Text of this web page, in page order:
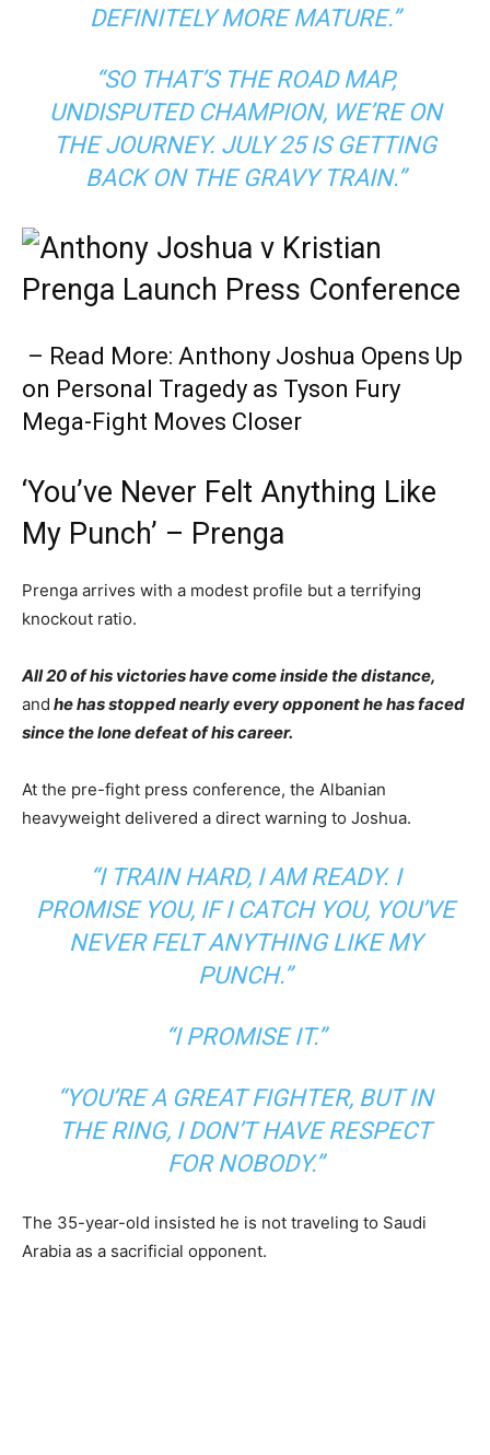
DEFINITELY MORE MATURE.”
“SO THAT’S THE ROAD MAP,
UNDISPUTED CHAMPION, WE’RE ON
THE JOURNEY. JULY 25 IS GETTING
BACK ON THE GRAVY TRAIN.”
– Read More: Anthony Joshua Opens Up
on Personal Tragedy as Tyson Fury
Mega-Fight Moves Closer
‘You’ve Never Felt Anything Like
My Punch’ – Prenga
Prenga arrives with a modest profile but a terrifying
knockout ratio.
All 20 of his victories have come inside the distance,
and he has stopped nearly every opponent he has faced
since the lone defeat of his career.
At the pre-fight press conference, the Albanian
heavyweight delivered a direct warning to Joshua.
“I TRAIN HARD, I AM READY. I
PROMISE YOU, IF I CATCH YOU, YOU’VE
NEVER FELT ANYTHING LIKE MY
PUNCH.”
“I PROMISE IT.”
“YOU’RE A GREAT FIGHTER, BUT IN
THE RING, I DON’T HAVE RESPECT
FOR NOBODY.”
The 35-year-old insisted he is not traveling to Saudi
Arabia as a sacrificial opponent.